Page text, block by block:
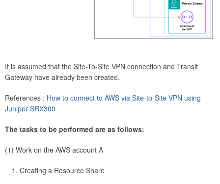
It is assumed that the Site-To-Site VPN connection and Transit
Gateway have already been created.
References : How to connect to AWS via Site-to-Site VPN using
Juniper SRX300
The tasks to be performed are as follows:
(1) Work on the AWS account A
Creating a Resource Share